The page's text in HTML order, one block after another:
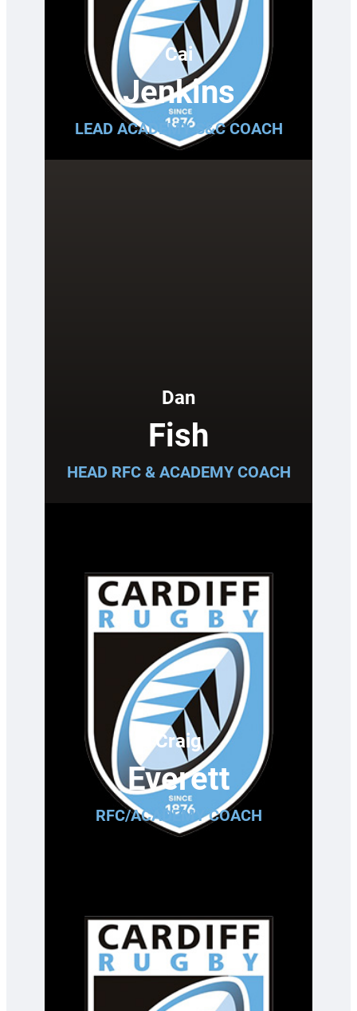
Cai
Jenkins
LEAD ACADEMY S&C COACH
Dan
Fish
HEAD RFC & ACADEMY COACH
Craig
Everett
RFC/ACADEMY COACH